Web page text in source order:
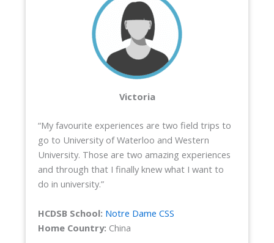
Victoria
“My favourite experiences are two field trips to
go to University of Waterloo and Western
University. Those are two amazing experiences
and through that I finally knew what I want to
do in university.”
HCDSB School: Notre Dame CSS
Home Country: China